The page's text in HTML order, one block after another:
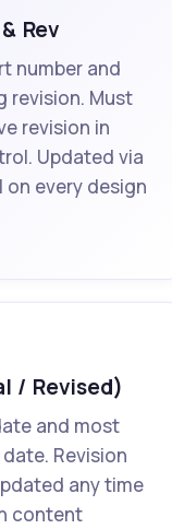
Rev
number and
revision. Must
revision in
Updated via
every design
/ Revised)
and most
Revision
any time
content